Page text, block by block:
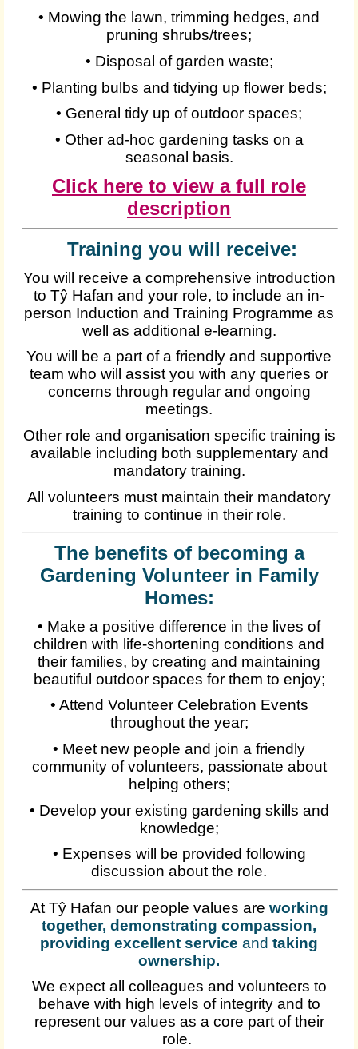
• Mowing the lawn, trimming hedges, and
pruning shrubs/trees;
• Disposal of garden waste;
• Planting bulbs and tidying up flower beds;
• General tidy up of outdoor spaces;
• Other ad-hoc gardening tasks on a
seasonal basis.
Click here to view a full role
description
Training you will receive:
You will receive a comprehensive introduction
to Tŷ Hafan and your role, to include an in-
person Induction and Training Programme as
well as additional e-learning.
You will be a part of a friendly and supportive
team who will assist you with any queries or
concerns through regular and ongoing
meetings.
Other role and organisation specific training is
available including both supplementary and
mandatory training.
All volunteers must maintain their mandatory
training to continue in their role.
The benefits of becoming a
Gardening Volunteer in Family
Homes:
• Make a positive difference in the lives of
children with life-shortening conditions and
their families, by creating and maintaining
beautiful outdoor spaces for them to enjoy;
• Attend Volunteer Celebration Events
throughout the year;
• Meet new people and join a friendly
community of volunteers, passionate about
helping others;
• Develop your existing gardening skills and
knowledge;
• Expenses will be provided following
discussion about the role.
At Tŷ Hafan our people values are working
together, demonstrating compassion,
providing excellent service and taking
ownership.
We expect all colleagues and volunteers to
behave with high levels of integrity and to
represent our values as a core part of their
role.